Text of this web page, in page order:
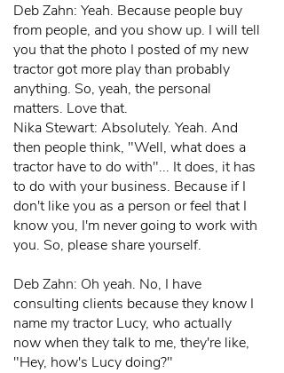
Deb Zahn: Yeah. Because people buy
from people, and you show up. I will tell
you that the photo I posted of my new
tractor got more play than probably
anything. So, yeah, the personal
matters. Love that.
Nika Stewart: Absolutely. Yeah. And
then people think, "Well, what does a
tractor have to do with"... It does, it has
to do with your business. Because if I
don't like you as a person or feel that I
know you, I'm never going to work with
you. So, please share yourself.
Deb Zahn: Oh yeah. No, I have
consulting clients because they know I
name my tractor Lucy, who actually
now when they talk to me, they're like,
"Hey, how's Lucy doing?"